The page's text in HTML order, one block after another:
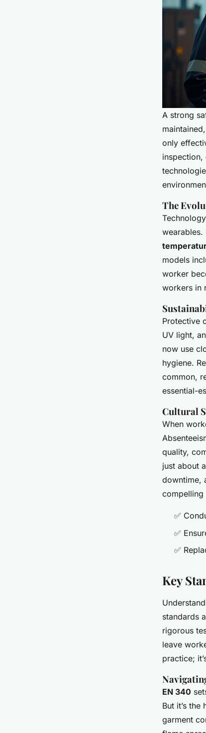
A strong
only
The
wearables.
models
worker
workers in
Protective
UV light,
now use
hygiene.
common,
essential-
Cultural
When
quality,
just about
downtime,
compelling
✅
✅
✅
Key
standards
rigorous
leave
practice;
EN 340
But it’s
garment